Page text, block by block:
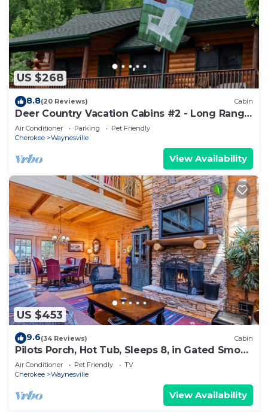
US $268
8.8(20 Reviews) Cabin
Deer Country Vacation Cabins #2 - Long Range
View, Dogs Friendly
Air Conditioner Parking
Pet Friendly
Cherokee
Waynesville
View Availability
US $453
9.6(34 Reviews) Cabin
Pilots Porch, Hot Tub, Sleeps 8, in Gated Smoky
Mtn. Retreat Community
Air Conditioner Pet Friendly
TV
Cherokee
Waynesville
View Availability